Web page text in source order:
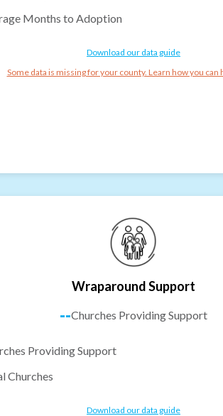
Months to Adoption
Download our data guide
Some data is missing for your county. Learn how you can
Wraparound Support
--Churches Providing Support
Providing Support
Churches
Download our data guide